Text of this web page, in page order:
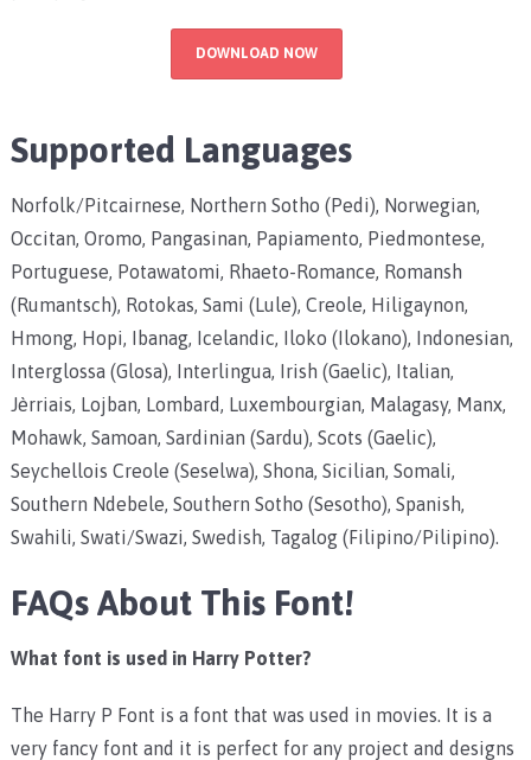
DOWNLOAD NOW
Supported Languages
Norfolk/Pitcairnese, Northern Sotho (Pedi), Norwegian,
Occitan, Oromo, Pangasinan, Papiamento, Piedmontese,
Portuguese, Potawatomi, Rhaeto-Romance, Romansh
(Rumantsch), Rotokas, Sami (Lule), Creole, Hiligaynon,
Hmong, Hopi, Ibanag, Icelandic, Iloko (Ilokano), Indonesian,
Interglossa (Glosa), Interlingua, Irish (Gaelic), Italian,
Jèrriais, Lojban, Lombard, Luxembourgian, Malagasy, Manx,
Mohawk, Samoan, Sardinian (Sardu), Scots (Gaelic),
Seychellois Creole (Seselwa), Shona, Sicilian, Somali,
Southern Ndebele, Southern Sotho (Sesotho), Spanish,
Swahili, Swati/Swazi, Swedish, Tagalog (Filipino/Pilipino).
FAQs About This Font!
What font is used in Harry Potter?
The Harry P Font is a font that was used in movies. It is a
very fancy font and it is perfect for any project and designs